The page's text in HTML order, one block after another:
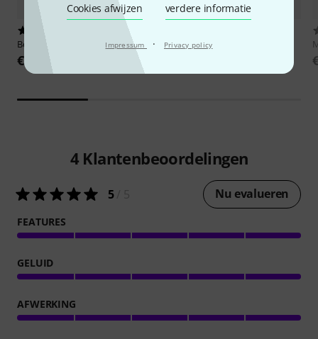
Cookies afwijzen verdere informatie
Impressum · Privacy policy
Behringer ADA8200 Ultragain
€ 159
NeumannU87 Ai Studio Set ni
4 Klantenbeoordelingen
5/ 5 Nu evalueren
FEATURES
GELUID
AFWERKING